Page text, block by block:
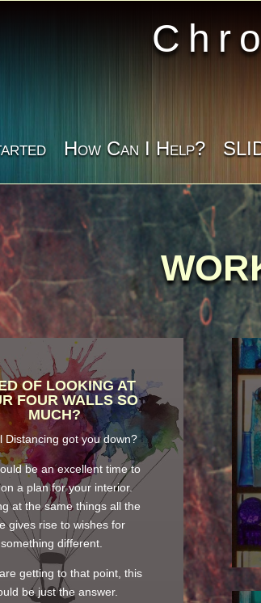
How Can I Help?
OF LOOKING AT
FOUR WALLS SO
MUCH?
Distancing got you down?
be an excellent time to
a plan for your interior.
at the same things all the
gives rise to wishes for
something different.
getting to that point, this
be just the answer.